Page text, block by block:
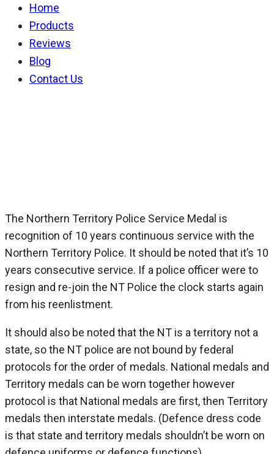
Home
Products
Reviews
Blog
Contact Us
The Northern Territory Police Service Medal is
recognition of 10 years continuous service with the
Northern Territory Police. It should be noted that it’s 10
years consecutive service. If a police officer were to
resign and re-join the NT Police the clock starts again
from his reenlistment.
It should also be noted that the NT is a territory not a
state, so the NT police are not bound by federal
protocols for the order of medals. National medals and
Territory medals can be worn together however
protocol is that National medals are first, then Territory
medals then interstate medals. (Defence dress code
is that state and territory medals shouldn’t be worn on